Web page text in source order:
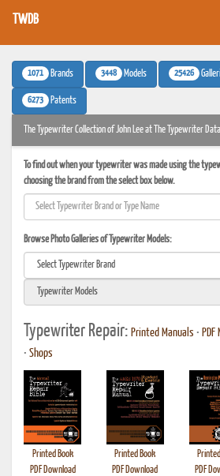
TWDB
1071 Brands 3448 Models 25426
6273 Patents
The Typewriter Collection of John Lee at The Typewriter
To find out when your typewriter was made using the
choosing the brand from the select box below.
Browse Photo Galleries of Typewriter Models:
Typewriter Repair: Printed Manuals •
• Shops
Printed Book
PDF Download
Printed Book
PDF Download
PDF